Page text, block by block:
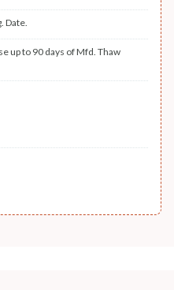
Date.
up to 90 days of Mfd. Thaw